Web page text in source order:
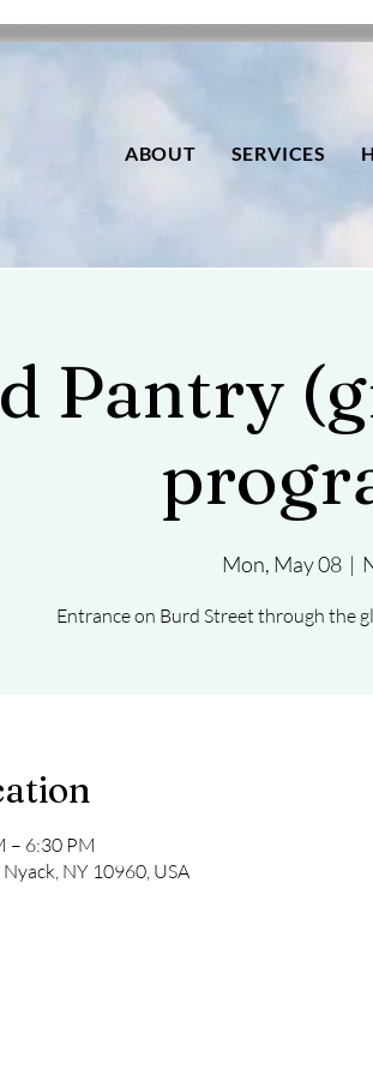
ABOUT SERVICES
Pantry
Mon, May 08
  |
Entrance on Burd Street through the
– 6:30 PM
NY 10960, USA